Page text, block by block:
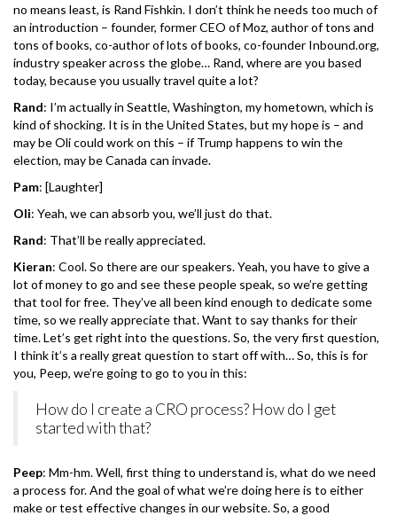
no means least, is Rand Fishkin. I don’t think he needs too much of
an introduction – founder, former CEO of Moz, author of tons and
tons of books, co-author of lots of books, co-founder Inbound.org,
industry speaker across the globe… Rand, where are you based
today, because you usually travel quite a lot?
Rand: I’m actually in Seattle, Washington, my hometown, which is
kind of shocking. It is in the United States, but my hope is – and
may be Oli could work on this – if Trump happens to win the
election, may be Canada can invade.
Pam: [Laughter]
Oli: Yeah, we can absorb you, we’ll just do that.
Rand: That’ll be really appreciated.
Kieran: Cool. So there are our speakers. Yeah, you have to give a
lot of money to go and see these people speak, so we’re getting
that tool for free. They’ve all been kind enough to dedicate some
time, so we really appreciate that. Want to say thanks for their
time. Let’s get right into the questions. So, the very first question,
I think it’s a really great question to start off with… So, this is for
you, Peep, we’re going to go to you in this:
How do I create a CRO process? How do I get
started with that?
Peep: Mm-hm. Well, first thing to understand is, what do we need
a process for. And the goal of what we’re doing here is to either
make or test effective changes in our website. So, a good